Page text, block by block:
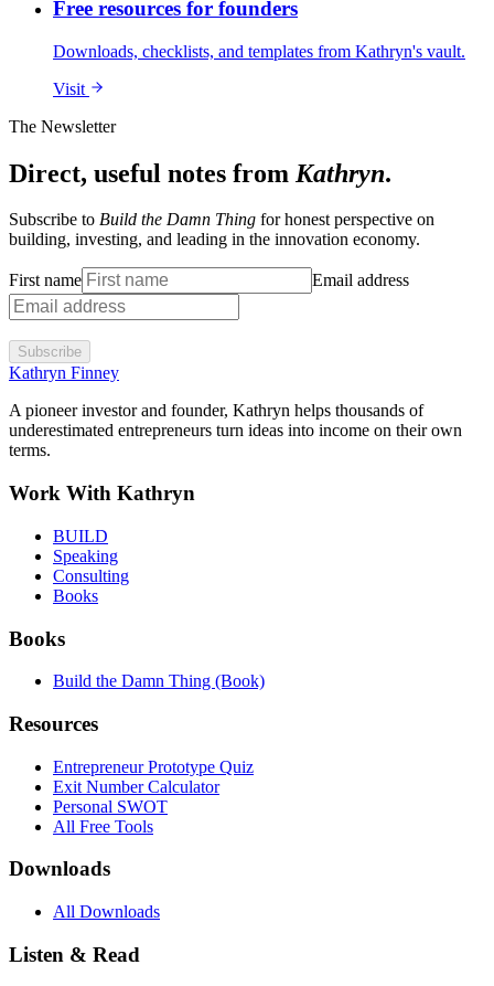
Free resources for founders
Downloads, checklists, and templates from Kathryn's vault.
Visit
The Newsletter
Direct, useful notes from Kathryn.
Subscribe to Build the Damn Thing for honest perspective on
building, investing, and leading in the innovation economy.
First name Email address
Subscribe
Kathryn Finney
A pioneer investor and founder, Kathryn helps thousands of
underestimated entrepreneurs turn ideas into income on their own
terms.
Work With Kathryn
BUILD
Speaking
Consulting
Books
Books
Build the Damn Thing (Book)
Resources
Entrepreneur Prototype Quiz
Exit Number Calculator
Personal SWOT
All Free Tools
Downloads
All Downloads
Listen & Read